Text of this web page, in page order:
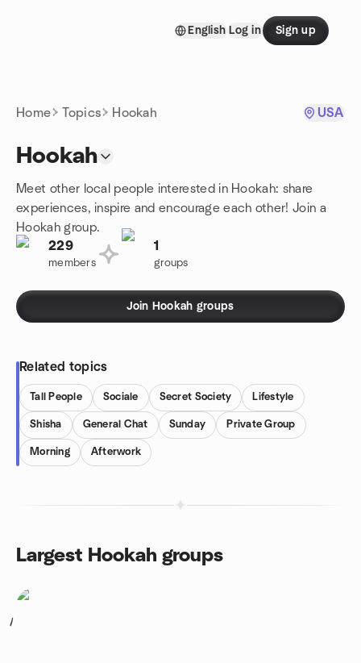
English Log in Sign up
Home Topics Hookah USA
Hookah
Meet other local people interested in Hookah: share
experiences, inspire and encourage each other! Join a
Hookah group.
229
members
1
groups
Join Hookah groups
Related topics
Tall People Sociale Secret Society Lifestyle
Shisha General Chat Sunday Private Group
Morning Afterwork
Largest Hookah groups
1